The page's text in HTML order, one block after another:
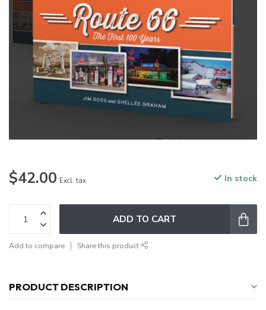
$42.00 Excl. tax In stock
ADD TO CART
Add to compare Share this product
PRODUCT DESCRIPTION